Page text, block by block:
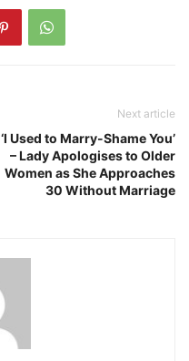
Next article
‘I Used to Marry-Shame You’
– Lady Apologises to Older
Women as She Approaches
30 Without Marriage